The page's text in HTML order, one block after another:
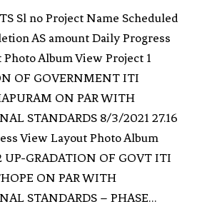
Sl no Project Name Scheduled
AS amount Daily Progress
Album View Project 1
OF GOVERNMENT ITI
ON PAR WITH
STANDARDS 8/3/2021 27.16
View Layout Photo Album
UP-GRADATION OF GOVT ITI
ON PAR WITH
STANDARDS – PHASE…